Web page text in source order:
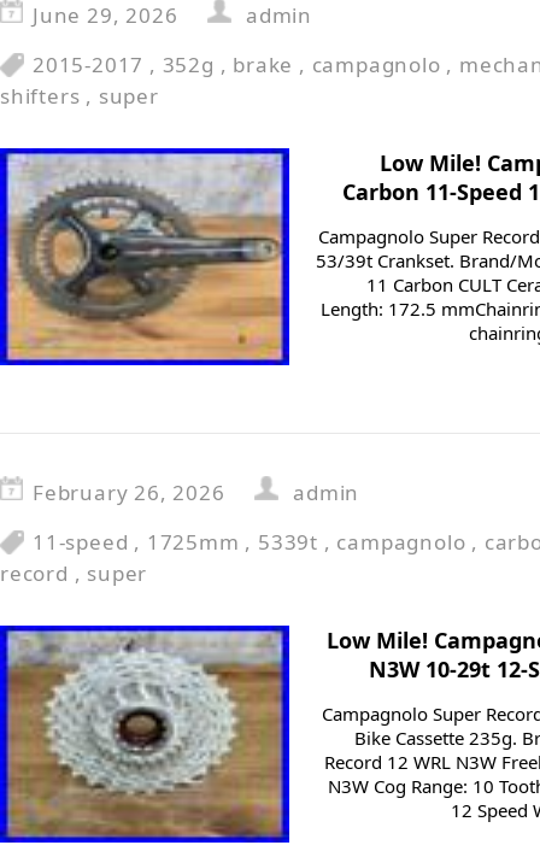
June 29, 2026
admin
2015-2017 , 352g , brake , campagnolo ,
shifters , super
Low Mile!
Carbon 11-Speed
Campagnolo Super
53/39t Crankset. Brand/
11 Carbon CULT
Length: 172.5
February 26, 2026
admin
11-speed , 1725mm , 5339t , campagnolo ,
record , super
Low Mile!
N3W 10-29t
Campagnolo Super
Bike Cassette 235g.
Record 12 WRL N3W
N3W Cog Range: 10
12 Speed